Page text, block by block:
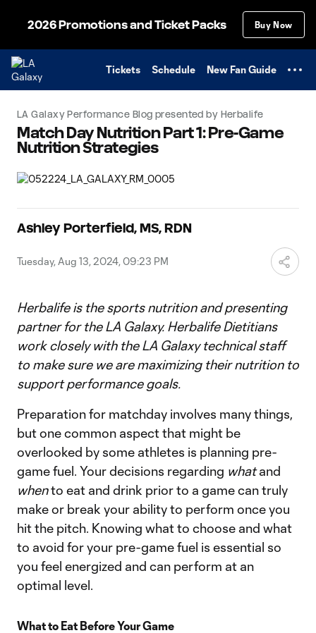
2026 Promotions and Ticket Packs Buy Now
Tickets Schedule New Fan Guide
LA Galaxy Performance Blog presented by Herbalife
Match Day Nutrition Part 1: Pre-Game
Nutrition Strategies
Ashley Porterfield, MS, RDN
Tuesday, Aug 13, 2024, 09:23 PM
Herbalife is the sports nutrition and presenting
partner for the LA Galaxy. Herbalife Dietitians
work closely with the LA Galaxy technical staff
to make sure we are maximizing their nutrition to
support performance goals.
Preparation for matchday involves many things,
but one common aspect that might be
overlooked by some athletes is planning pre-
game fuel. Your decisions regarding whatand
whento eat and drink prior to a game can truly
make or break your ability to perform once you
hit the pitch. Knowing what to choose and what
to avoid for your pre-game fuel is essential so
you feel energized and can perform at an
optimal level.
What to Eat Before Your Game